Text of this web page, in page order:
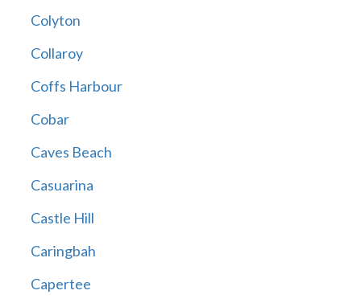
Colyton
Collaroy
Coffs Harbour
Cobar
Caves Beach
Casuarina
Castle Hill
Caringbah
Capertee